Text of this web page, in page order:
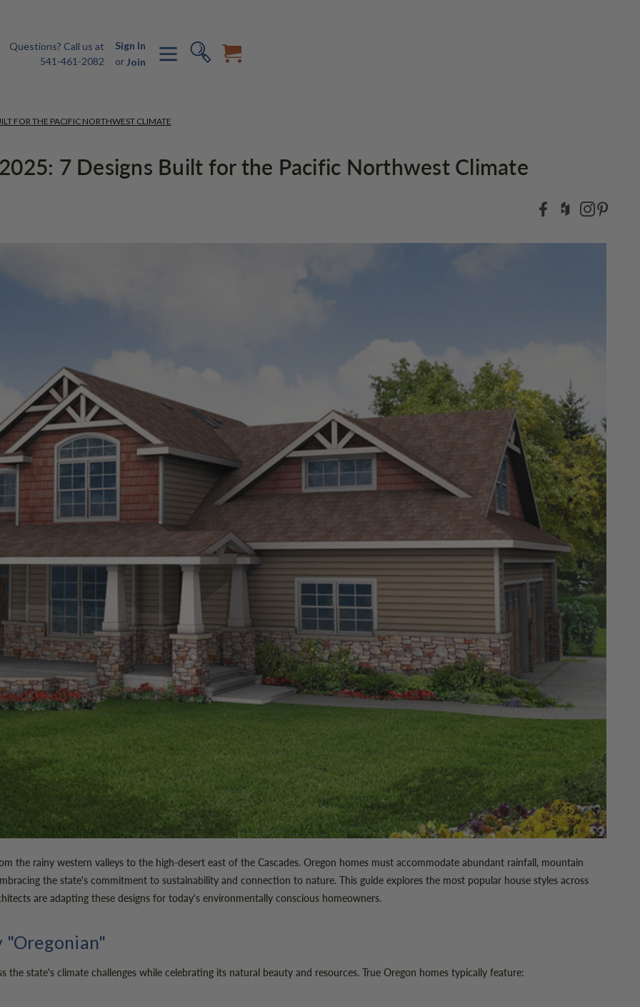
Questions? Call us at
541-461-2082
Sign In
or Join
FOR THE PACIFIC NORTHWEST CLIMATE
7 Designs Built for the Pacific Northwest Climate
the rainy western valleys to the high-desert east of the Cascades. Oregon homes must accommodate abundant rainfall, mountain
the state's commitment to sustainability and connection to nature. This guide explores the most popular house styles across
are adapting these designs for today's environmentally conscious homeowners.
"Oregonian"
state's climate challenges while celebrating its natural beauty and resources. True Oregon homes typically feature: